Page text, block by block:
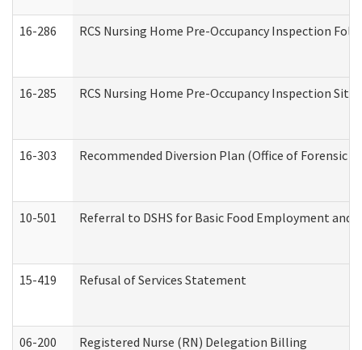
16-286 RCS Nursing Home Pre-Occupancy Inspection
16-285 RCS Nursing Home Pre-Occupancy Inspection
16-303 Recommended Diversion Plan (Office of Forensic
10-501 Referral to DSHS for Basic Food Employment and
15-419 Refusal of Services Statement
06-200 Registered Nurse (RN) Delegation Billing